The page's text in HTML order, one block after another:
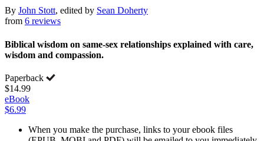
By John Stott, edited by Sean Doherty
from 6 reviews
Biblical wisdom on same-sex relationships explained with care,
wisdom and compassion.
Paperback
$14.99
eBook
$6.99
When you make the purchase, links to your ebook files